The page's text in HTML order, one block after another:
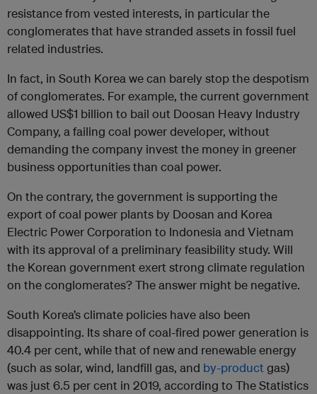
resistance from vested interests, in particular the
conglomerates that have stranded assets in fossil fuel
related industries.
In fact, in South Korea we can barely stop the despotism
of conglomerates. For example, the current government
allowed US$1 billion to bail out Doosan Heavy Industry
Company, a failing coal power developer, without
demanding the company invest the money in greener
business opportunities than coal power.
On the contrary, the government is supporting the
export of coal power plants by Doosan and Korea
Electric Power Corporation to Indonesia and Vietnam
with its approval of a preliminary feasibility study. Will
the Korean government exert strong climate regulation
on the conglomerates? The answer might be negative.
South Korea’s climate policies have also been
disappointing. Its share of coal-fired power generation is
40.4 per cent, while that of new and renewable energy
(such as solar, wind, landfill gas, and by-productgas)
was just 6.5 per cent in 2019, according to The Statistics